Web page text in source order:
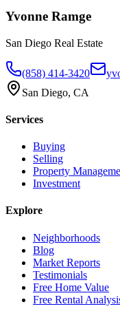
Yvonne Ramge
San Diego Real Estate
(858) 414-3420
San Diego, CA
Services
Buying
Selling
Property
Investment
Explore
Neighborhoods
Blog
Market Reports
Testimonials
Free Home Value
Free Rental